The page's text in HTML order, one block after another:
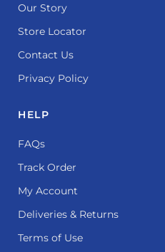
Our Story
Store Locator
Contact Us
Privacy Policy
HELP
FAQs
Track Order
My Account
Deliveries & Returns
Terms of Use